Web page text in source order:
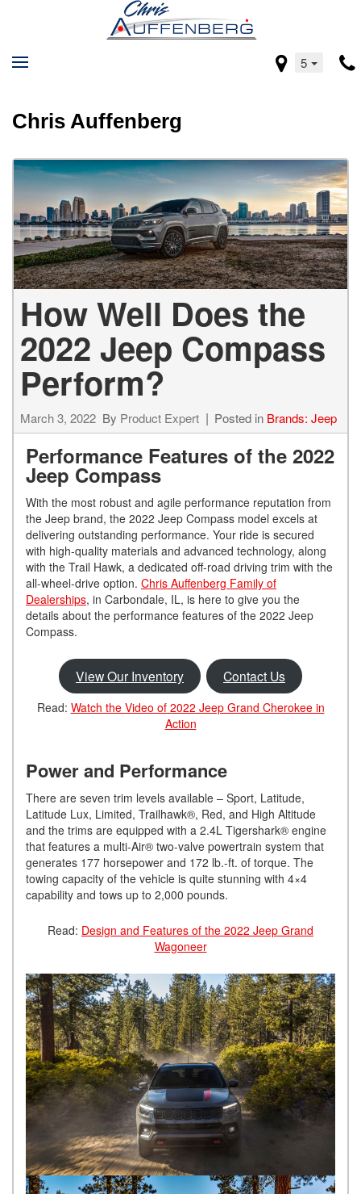
5
Chris Auffenberg
How Well Does the
2022 Jeep Compass
Perform?
March 3, 2022 By Product Expert Posted in Brands: Jeep
Performance Features of the 2022
Jeep Compass
With the most robust and agile performance reputation from
the Jeep brand, the 2022 Jeep Compass model excels at
delivering outstanding performance. Your ride is secured
with high-quality materials and advanced technology, along
with the Trail Hawk, a dedicated off-road driving trim with the
all-wheel-drive option. Chris Auffenberg Family of
Dealerships, in Carbondale, IL, is here to give you the
details about the performance features of the 2022 Jeep
Compass.
View Our Inventory Contact Us
Read: Watch the Video of 2022 Jeep Grand Cherokee in
Action
Power and Performance
There are seven trim levels available – Sport, Latitude,
Latitude Lux, Limited, Trailhawk®, Red, and High Altitude
and the trims are equipped with a 2.4L Tigershark® engine
that features a multi-Air® two-valve powertrain system that
generates 177 horsepower and 172 lb.-ft. of torque. The
towing capacity of the vehicle is quite stunning with 4×4
capability and tows up to 2,000 pounds.
Read: Design and Features of the 2022 Jeep Grand
Wagoneer